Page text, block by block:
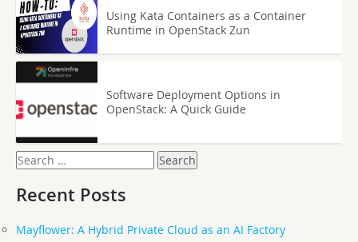
Using Kata Containers as a Container
Runtime in OpenStack Zun
Software Deployment Options in
OpenStack: A Quick Guide
Search
for:
Recent Posts
Mayflower: A Hybrid Private Cloud as an AI Factory